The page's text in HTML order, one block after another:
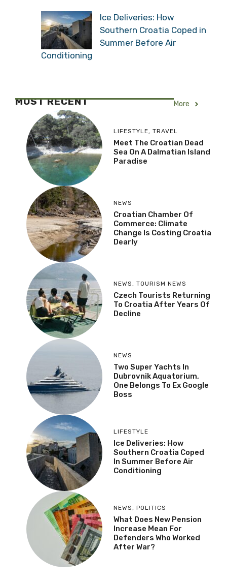
Ice Deliveries: How
Southern Croatia Coped in
Summer Before Air
Conditioning
MOST RECENT More
LIFESTYLE, TRAVEL
Meet The Croatian Dead
Sea On A Dalmatian Island
Paradise
NEWS
Croatian Chamber Of
Commerce: Climate
Change Is Costing Croatia
Dearly
NEWS , TOURISM NEWS
Czech Tourists Returning
To Croatia After Years Of
Decline
NEWS
Two Super Yachts In
Dubrovnik Aquatorium,
One Belongs To Ex Google
Boss
LIFESTYLE
Ice Deliveries: How
Southern Croatia Coped
In Summer Before Air
Conditioning
NEWS , POLITICS
What Does New Pension
Increase Mean For
Defenders Who Worked
After War?